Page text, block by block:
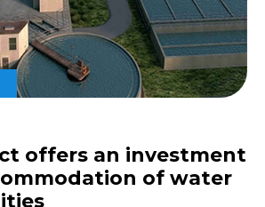
offers an investment
of water